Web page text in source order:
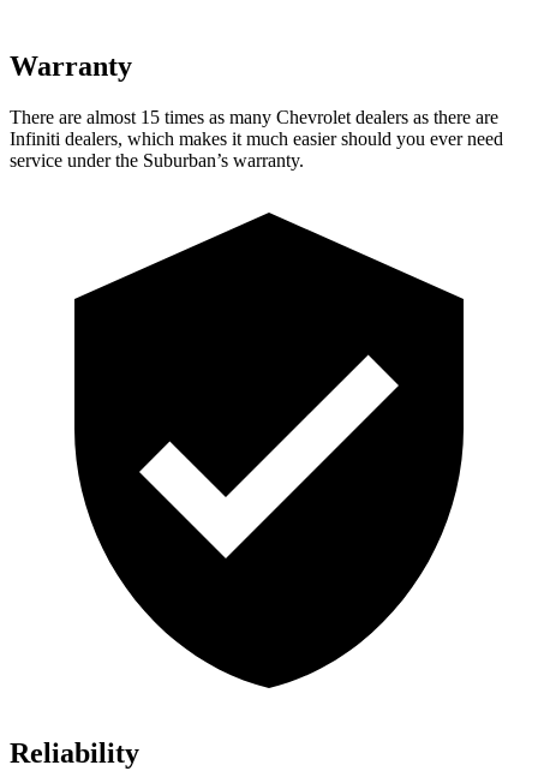
Warranty
There are almost 15 times as many Chevrolet dealers as there are
Infiniti dealers, which makes it much easier should you ever need
service under the Suburban’s warranty.
Reliability